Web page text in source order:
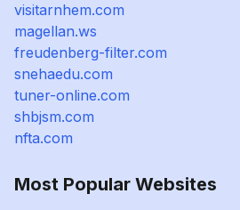
visitarnhem.com
magellan.ws
freudenberg-filter.com
snehaedu.com
tuner-online.com
shbjsm.com
nfta.com
Most Popular Websites